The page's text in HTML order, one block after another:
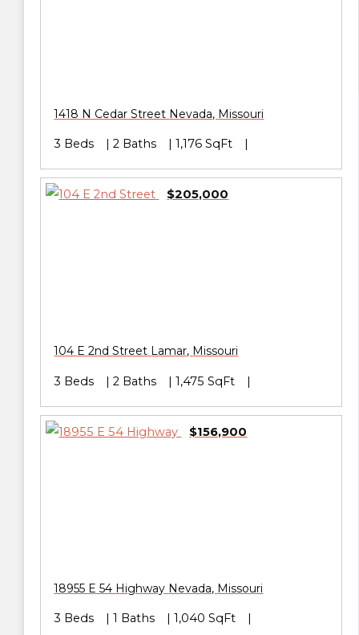
1418 N Cedar Street Nevada, Missouri
3 Beds 2 Baths 1,176 SqFt
$205,000
104 E 2nd Street Lamar, Missouri
3 Beds 2 Baths 1,475 SqFt
$156,900
18955 E 54 Highway Nevada, Missouri
3 Beds 1 Baths 1,040 SqFt